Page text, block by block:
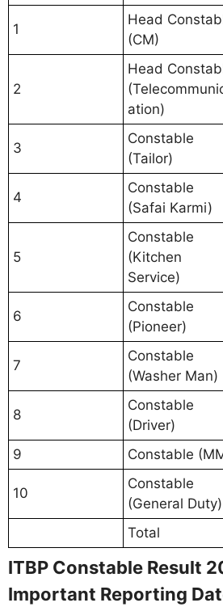
1
Head
(CM)
2
Head
ation)
3
Constable
(Tailor)
4
Constable
(Safai Karmi)
5
Constable
(Kitchen
Service)
6
Constable
(Pioneer)
7
Constable
(Washer Man)
8
Constable
(Driver)
9 Constable
10
Constable
(General Duty)
Total
ITBP Constable Result
Important Reporting